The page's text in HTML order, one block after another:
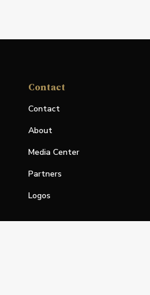
Contact
Contact
About
Media Center
Partners
Logos